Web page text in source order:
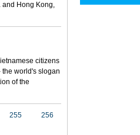
and Hong Kong,
citizens
the world's slogan
of the
255
256